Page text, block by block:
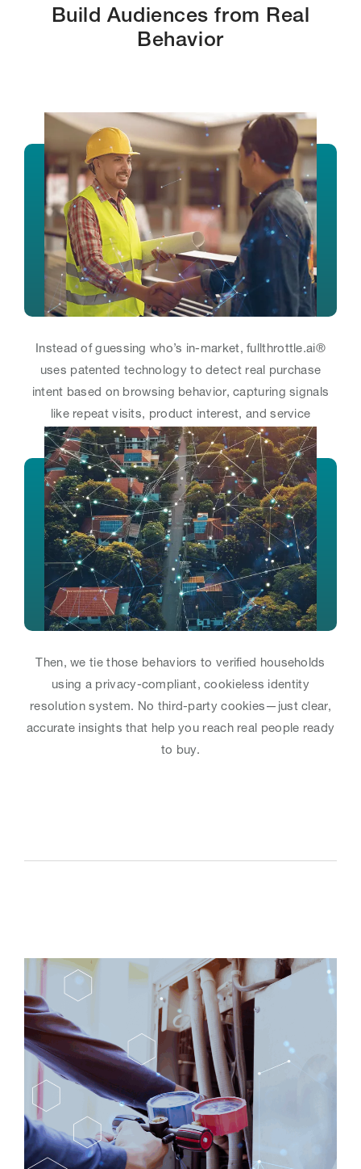
Build Audiences from Real
Behavior
Instead of guessing who’s in-market, fullthrottle.ai®
uses patented technology to detect real purchase
intent based on browsing behavior, capturing signals
like repeat visits, product interest, and service
exploration.
Then, we tie those behaviors to verified households
using a privacy-compliant, cookieless identity
resolution system. No third-party cookies—just clear,
accurate insights that help you reach real people ready
to buy.